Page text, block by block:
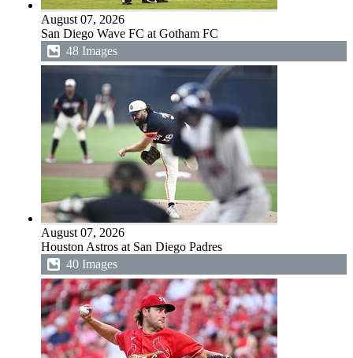
August 07, 2026
San Diego Wave FC at Gotham FC
48 Images
August 07, 2026
Houston Astros at San Diego Padres
40 Images